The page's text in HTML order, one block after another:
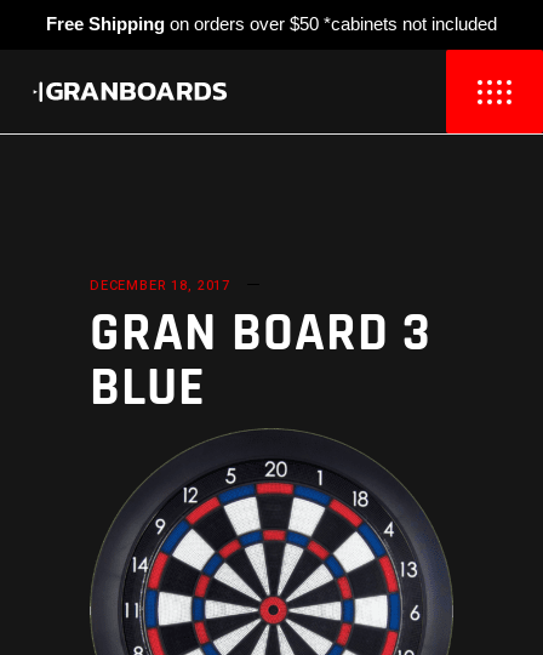
Free Shipping on orders over $50 *cabinets not included
DECEMBER 18, 2017
GRAN BOARD 3
BLUE